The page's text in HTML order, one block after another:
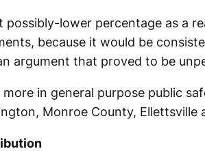
lower percentage as a
because it would be
argument that proved to be
in general purpose public
Monroe County, Ellettsville